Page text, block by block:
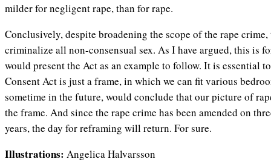
milder for negligent rape, than for rape.
Conclusively, despite broadening the scope of the rape
criminalize all non-consensual sex. As I have argued, this is
would present the Act as an example to follow. It is essential
Consent Act is just a frame, in which we can fit various
sometime in the future, would conclude that our picture of
the frame. And since the rape crime has been amended on
years, the day for reframing will return. For sure.
Illustrations: Angelica Halvarsson